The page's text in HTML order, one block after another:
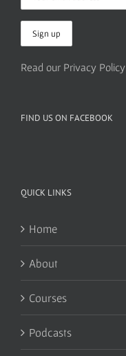
Read our Privacy Policy
FIND US ON FACEBOOK
QUICK LINKS
Home
About
Courses
Podcasts